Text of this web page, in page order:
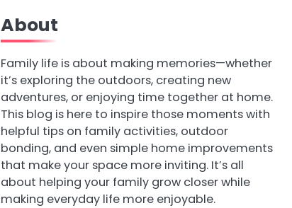
About
Family life is about making memories—whether
it’s exploring the outdoors, creating new
adventures, or enjoying time together at home.
This blog is here to inspire those moments with
helpful tips on family activities, outdoor
bonding, and even simple home improvements
that make your space more inviting. It’s all
about helping your family grow closer while
making everyday life more enjoyable.